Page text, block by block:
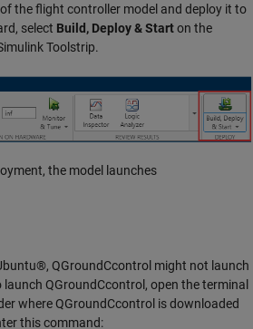
the flight controller model and deploy it to
select Build, Deploy & Starton the
Toolstrip.
the model launches
QGroundCcontrol might not launch
QGroundCcontrol, open the terminal
where QGroundCcontrol is downloaded
this command: